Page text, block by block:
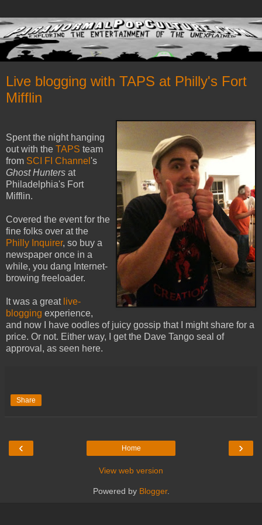
Live blogging with TAPS at Philly's Fort
Mifflin
Spent the night hanging
out with the TAPS team
from SCI FI Channel 's
Ghost Hunters at
Philadelphia's Fort
Mifflin.
Covered the event for the
fine folks over at the
Philly Inquirer, so buy a
newspaper once in a
while, you dang Internet-
browing freeloader.
It was a great live-
blogging experience,
and now I have oodles of juicy gossip that I might share for a
price. Or not. Either way, I get the Dave Tango seal of
approval, as seen here.
Share
‹ ›
Home
View web version
Powered by Blogger.